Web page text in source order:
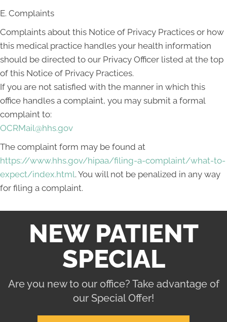
E. Complaints
Complaints about this Notice of Privacy Practices or how
this medical practice handles your health information
should be directed to our Privacy Officer listed at the top
of this Notice of Privacy Practices.
If you are not satisfied with the manner in which this
office handles a complaint, you may submit a formal
complaint to:
OCRMail@hhs.gov
The complaint form may be found at
https://www.hhs.gov/hipaa/filing-a-complaint/what-to-
expect/index.html. You will not be penalized in any way
for filing a complaint.
NEW PATIENT
SPECIAL
Are you new to our office? Take advantage of
our Special Offer!